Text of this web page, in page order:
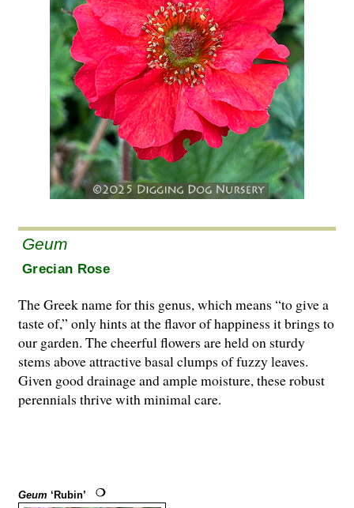
Geum
Grecian Rose
The Greek name for this genus, which means “to give a
taste of,” only hints at the flavor of happiness it brings to
our garden. The cheerful flowers are held on sturdy
stems above attractive basal clumps of fuzzy leaves.
Given good drainage and ample moisture, these robust
perennials thrive with minimal care.
Geum ‘Rubin’